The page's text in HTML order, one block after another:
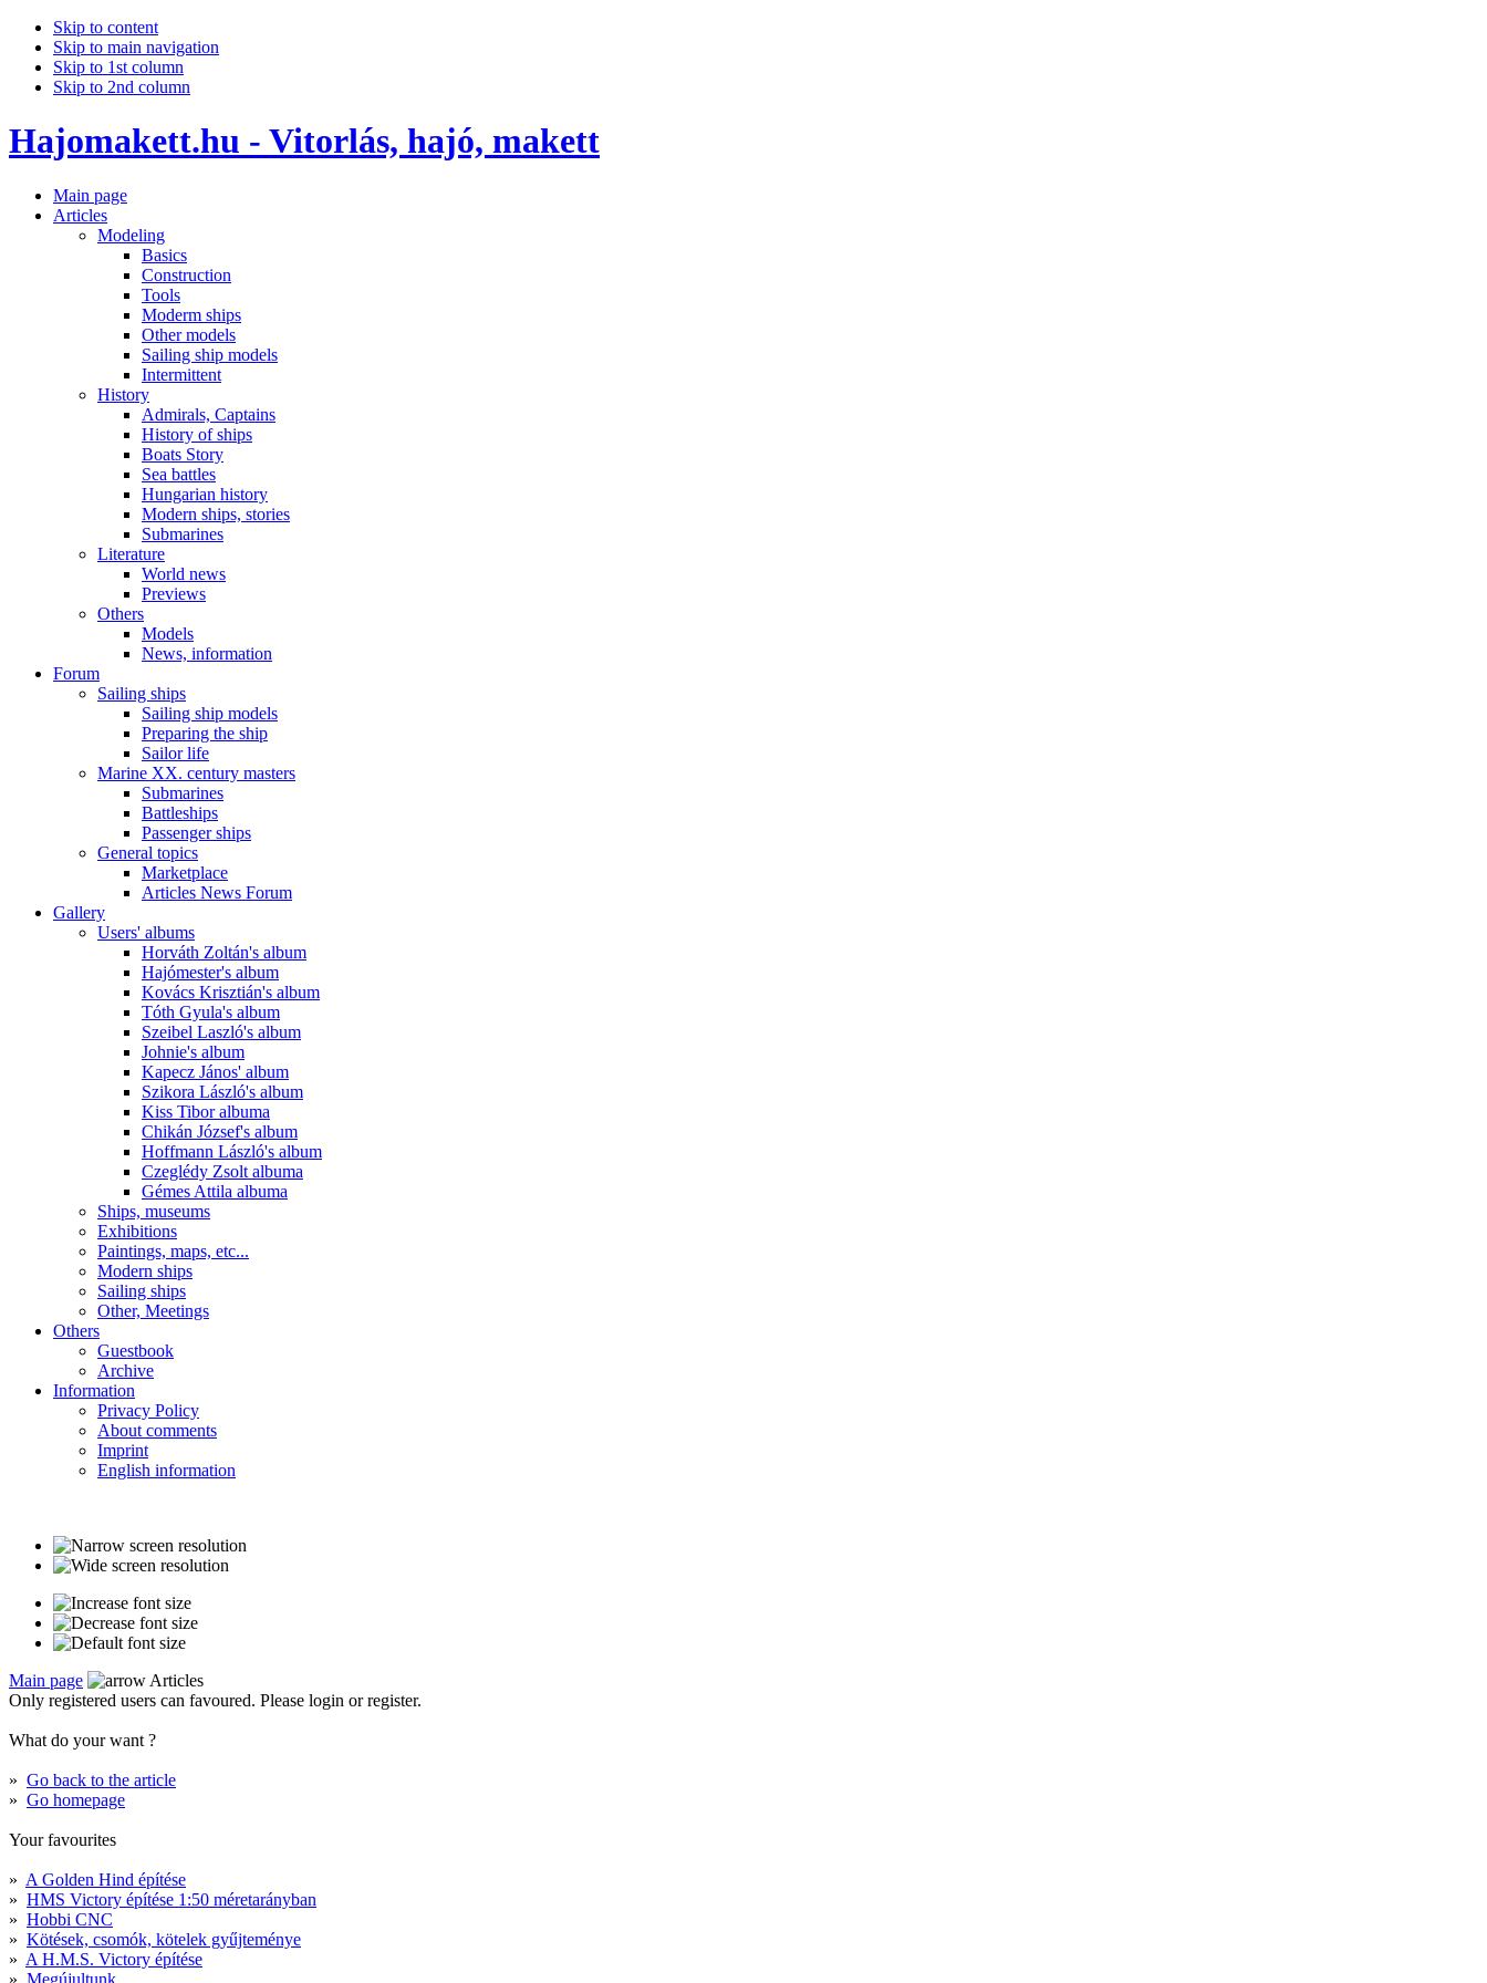
Skip to content
Skip to main navigation
Skip to 1st column
Skip to 2nd column
Hajomakett.hu - Vitorlás, hajó, makett
Main page
Articles
Modeling
Basics
Construction
Tools
Moderm ships
Other models
Sailing ship models
Intermittent
History
Admirals, Captains
History of ships
Boats Story
Sea battles
Hungarian history
Modern ships, stories
Submarines
Literature
World news
Previews
Others
Models
News, information
Forum
Sailing ships
Sailing ship models
Preparing the ship
Sailor life
Marine XX. century masters
Submarines
Battleships
Passenger ships
General topics
Marketplace
Articles News Forum
Gallery
Users' albums
Horváth Zoltán's album
Hajómester's album
Kovács Krisztián's album
Tóth Gyula's album
Szeibel Laszló's album
Johnie's album
Kapecz János' album
Szikora László's album
Kiss Tibor albuma
Chikán József's album
Hoffmann László's album
Czeglédy Zsolt albuma
Gémes Attila albuma
Ships, museums
Exhibitions
Paintings, maps, etc...
Modern ships
Sailing ships
Other, Meetings
Others
Guestbook
Archive
Information
Privacy Policy
About comments
Imprint
English information
Main page
Articles
Only registered users can favoured. Please login or register.
What do your want ?
» Go back to the article
» Go homepage
Your favourites
» A Golden Hind építése
» HMS Victory építése 1:50 méretarányban
» Hobbi CNC
» Kötések, csomók, kötelek gyűjteménye
» A H.M.S. Victory építése
» Megújultunk